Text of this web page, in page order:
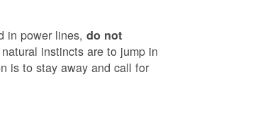
in power lines,do not
instincts are to jump in
is to stay away and call for